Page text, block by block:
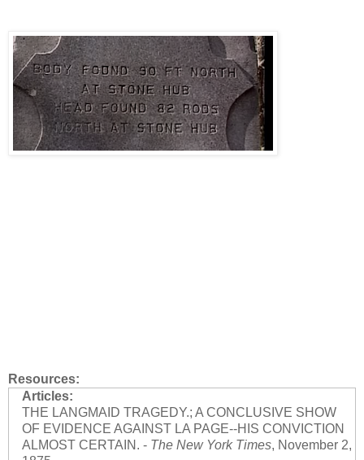
Resources:
Articles:
THE LANGMAID TRAGEDY.; A CONCLUSIVE SHOW
OF EVIDENCE AGAINST LA PAGE--HIS CONVICTION
ALMOST CERTAIN. - The New York Times, November 2,